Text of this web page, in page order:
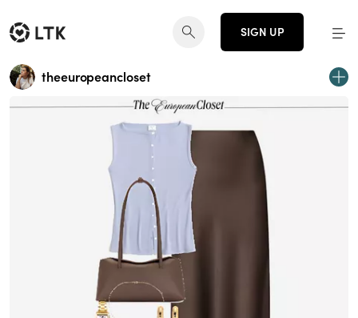
SIGN UP
theeuropeancloset